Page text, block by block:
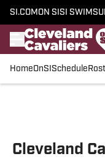
SI.COM ON SI SI
HomeOnSI Schedule
Cleveland